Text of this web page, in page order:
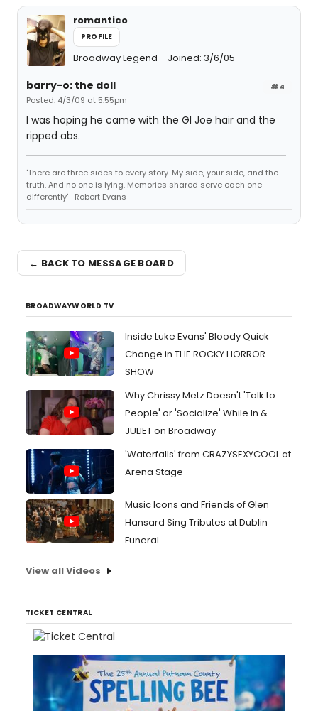
romantico
PROFILE
Broadway Legend Joined: 3/6/05
#4
barry-o: the doll
Posted: 4/3/09 at 5:55pm
I was hoping he came with the GI Joe hair and the
ripped abs.
'There are three sides to every story. My side, your side, and the
truth. And no one is lying. Memories shared serve each one
differently' -Robert Evans-
← BACK TO MESSAGE BOARD
BROADWAYWORLD TV
Inside Luke Evans' Bloody Quick
Change in THE ROCKY HORROR
SHOW
Why Chrissy Metz Doesn't 'Talk to
People' or 'Socialize' While In &
JULIET on Broadway
'Waterfalls' from CRAZYSEXYCOOL at
Arena Stage
Music Icons and Friends of Glen
Hansard Sing Tributes at Dublin
Funeral
View all Videos
TICKET CENTRAL